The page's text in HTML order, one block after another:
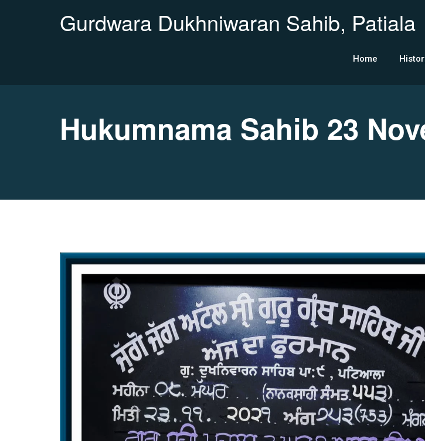
Gurdwara Dukhniwaran Sahib, Patiala
Home
Hukumnama Sahib 23